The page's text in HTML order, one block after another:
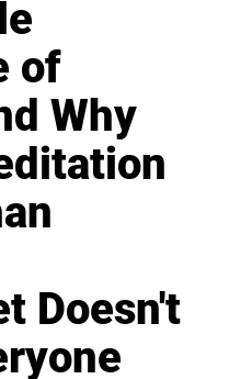
of
Why
Doesn't